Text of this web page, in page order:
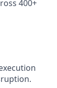
400+